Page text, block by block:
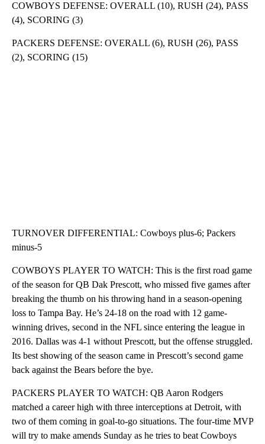
COWBOYS DEFENSE: OVERALL (10), RUSH (24), PASS
(4), SCORING (3)
PACKERS DEFENSE: OVERALL (6), RUSH (26), PASS
(2), SCORING (15)
TURNOVER DIFFERENTIAL: Cowboys plus-6; Packers
minus-5
COWBOYS PLAYER TO WATCH: This is the first road game
of the season for QB Dak Prescott, who missed five games after
breaking the thumb on his throwing hand in a season-opening
loss to Tampa Bay. He’s 24-18 on the road with 12 game-
winning drives, second in the NFL since entering the league in
2016. Dallas was 4-1 without Prescott, but the offense struggled.
Its best showing of the season came in Prescott’s second game
back against the Bears before the bye.
PACKERS PLAYER TO WATCH: QB Aaron Rodgers
matched a career high with three interceptions at Detroit, with
two of them coming in goal-to-go situations. The four-time MVP
will try to make amends Sunday as he tries to beat Cowboys